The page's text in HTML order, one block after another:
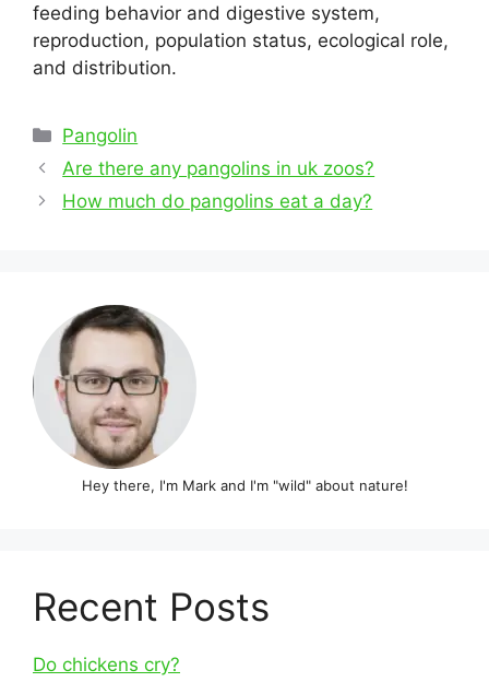
feeding behavior and digestive system,
reproduction, population status, ecological role,
and distribution.
Categories
Pangolin
Post
navigation
Are there any pangolins in uk zoos?
How much do pangolins eat a day?
Hey there, I'm Mark and I'm "wild" about nature!
Recent Posts
Do chickens cry?